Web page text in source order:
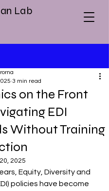
Lab
on the Front
EDI
Without Training
3 min read
2025
Equity, Diversity and
policies have become